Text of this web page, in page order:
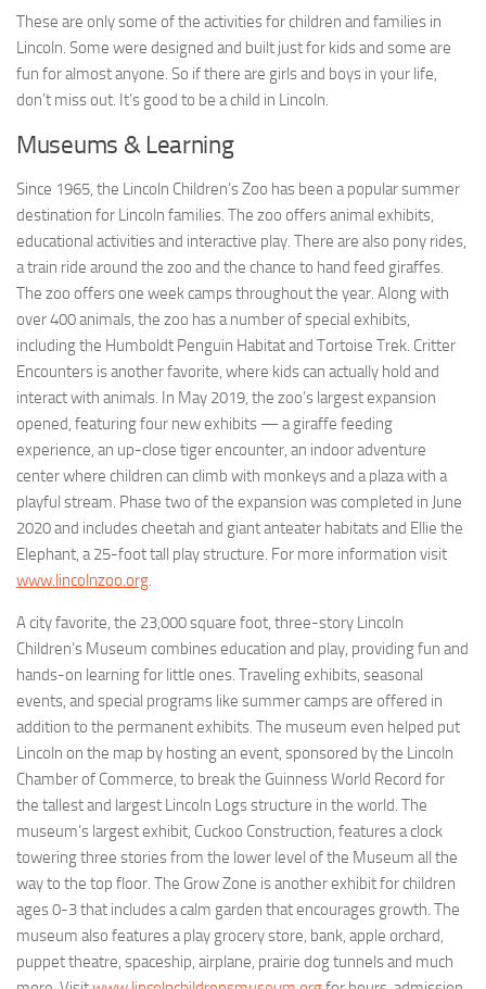
These are only some of the activities for children and families in
Lincoln. Some were designed and built just for kids and some are
fun for almost anyone. So if there are girls and boys in your life,
don’t miss out. It’s good to be a child in Lincoln.
Museums & Learning
Since 1965, the Lincoln Children’s Zoo has been a popular summer
destination for Lincoln families. The zoo offers animal exhibits,
educational activities and interactive play. There are also pony rides,
a train ride around the zoo and the chance to hand feed giraffes.
The zoo offers one week camps throughout the year. Along with
over 400 animals, the zoo has a number of special exhibits,
including the Humboldt Penguin Habitat and Tortoise Trek. Critter
Encounters is another favorite, where kids can actually hold and
interact with animals. In May 2019, the zoo’s largest expansion
opened, featuring four new exhibits — a giraffe feeding
experience, an up-close tiger encounter, an indoor adventure
center where children can climb with monkeys and a plaza with a
playful stream. Phase two of the expansion was completed in June
2020 and includes cheetah and giant anteater habitats and Ellie the
Elephant, a 25-foot tall play structure. For more information visit
www.lincolnzoo.org.
A city favorite, the 23,000 square foot, three-story Lincoln
Children’s Museum combines education and play, providing fun and
hands-on learning for little ones. Traveling exhibits, seasonal
events, and special programs like summer camps are offered in
addition to the permanent exhibits. The museum even helped put
Lincoln on the map by hosting an event, sponsored by the Lincoln
Chamber of Commerce, to break the Guinness World Record for
the tallest and largest Lincoln Logs structure in the world. The
museum’s largest exhibit, Cuckoo Construction, features a clock
towering three stories from the lower level of the Museum all the
way to the top floor. The Grow Zone is another exhibit for children
ages 0-3 that includes a calm garden that encourages growth. The
museum also features a play grocery store, bank, apple orchard,
puppet theatre, spaceship, airplane, prairie dog tunnels and much